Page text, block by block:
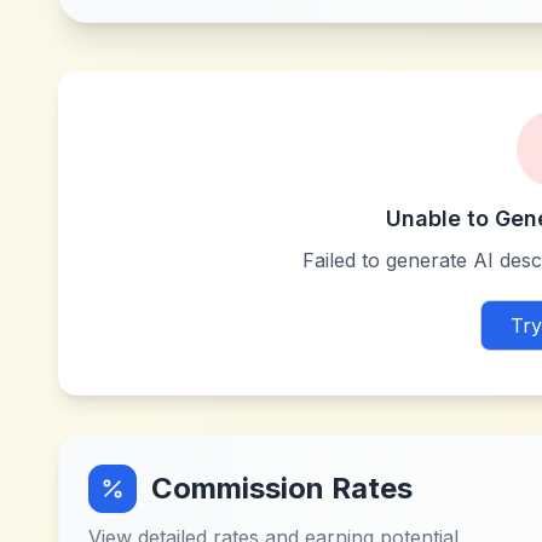
Unable to
Failed to generate AI
Commission Rates
View detailed rates and earning potential